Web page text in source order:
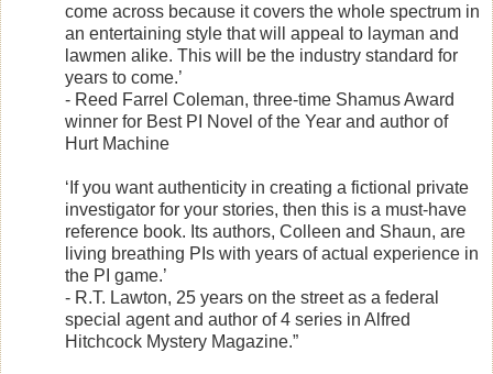
come across because it covers the whole spectrum in
an entertaining style that will appeal to layman and
lawmen alike. This will be the industry standard for
years to come.’
- Reed Farrel Coleman, three-time Shamus Award
winner for Best PI Novel of the Year and author of
Hurt Machine
‘If you want authenticity in creating a fictional private
investigator for your stories, then this is a must-have
reference book. Its authors, Colleen and Shaun, are
living breathing PIs with years of actual experience in
the PI game.’
- R.T. Lawton, 25 years on the street as a federal
special agent and author of 4 series in Alfred
Hitchcock Mystery Magazine.”